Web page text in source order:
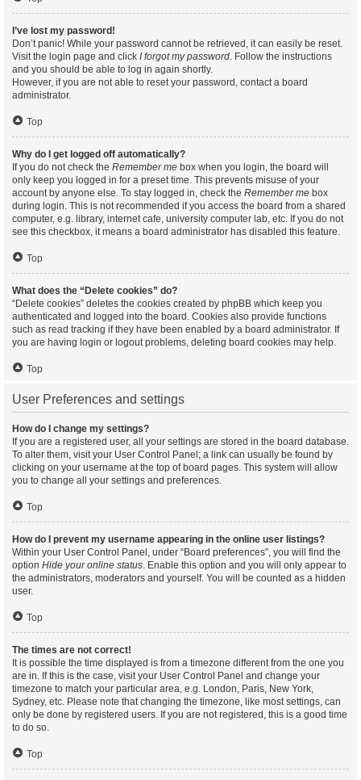
I’ve lost my password!
Don’t panic! While your password cannot be retrieved, it can easily be reset.
Visit the login page and click I forgot my password. Follow the instructions
and you should be able to log in again shortly.
However, if you are not able to reset your password, contact a board
administrator.
Top
Why do I get logged off automatically?
If you do not check the Remember me box when you login, the board will
only keep you logged in for a preset time. This prevents misuse of your
account by anyone else. To stay logged in, check the Remember me box
during login. This is not recommended if you access the board from a shared
computer, e.g. library, internet cafe, university computer lab, etc. If you do not
see this checkbox, it means a board administrator has disabled this feature.
Top
What does the “Delete cookies” do?
“Delete cookies” deletes the cookies created by phpBB which keep you
authenticated and logged into the board. Cookies also provide functions
such as read tracking if they have been enabled by a board administrator. If
you are having login or logout problems, deleting board cookies may help.
Top
User Preferences and settings
How do I change my settings?
If you are a registered user, all your settings are stored in the board database.
To alter them, visit your User Control Panel; a link can usually be found by
clicking on your username at the top of board pages. This system will allow
you to change all your settings and preferences.
Top
How do I prevent my username appearing in the online user listings?
Within your User Control Panel, under “Board preferences”, you will find the
option Hide your online status. Enable this option and you will only appear to
the administrators, moderators and yourself. You will be counted as a hidden
user.
Top
The times are not correct!
It is possible the time displayed is from a timezone different from the one you
are in. If this is the case, visit your User Control Panel and change your
timezone to match your particular area, e.g. London, Paris, New York,
Sydney, etc. Please note that changing the timezone, like most settings, can
only be done by registered users. If you are not registered, this is a good time
to do so.
Top